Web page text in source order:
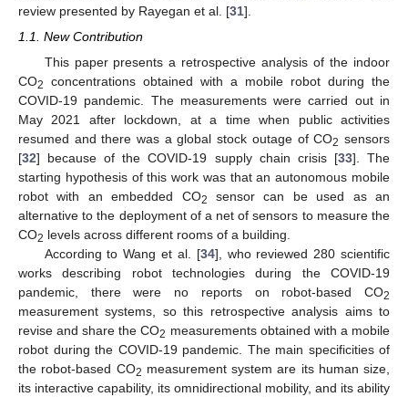
review presented by Rayegan et al. [31].
1.1. New Contribution
This paper presents a retrospective analysis of the indoor
CO2
concentrations obtained with a mobile robot during the
COVID-19 pandemic. The measurements were carried out in
May 2021 after lockdown, at a time when public activities
resumed and there was a global stock outage of CO2 sensors
[32] because of the COVID-19 supply chain crisis [33]. The
starting hypothesis of this work was that an autonomous mobile
robot with an embedded CO2
sensor can be used as an
alternative to the deployment of a net of sensors to measure the
CO2 levels across different rooms of a building.
According to Wang et al. [34], who reviewed 280 scientific
works describing robot technologies during the COVID-19
pandemic, there were no reports on robot-based CO2
measurement systems, so this retrospective analysis aims to
revise and share the CO2 measurements obtained with a mobile
robot during the COVID-19 pandemic. The main specificities of
the robot-based CO2 measurement system are its human size,
its interactive capability, its omnidirectional mobility, and its ability